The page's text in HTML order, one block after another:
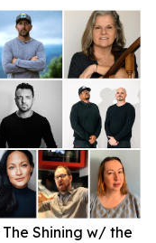
The Shining w/ the